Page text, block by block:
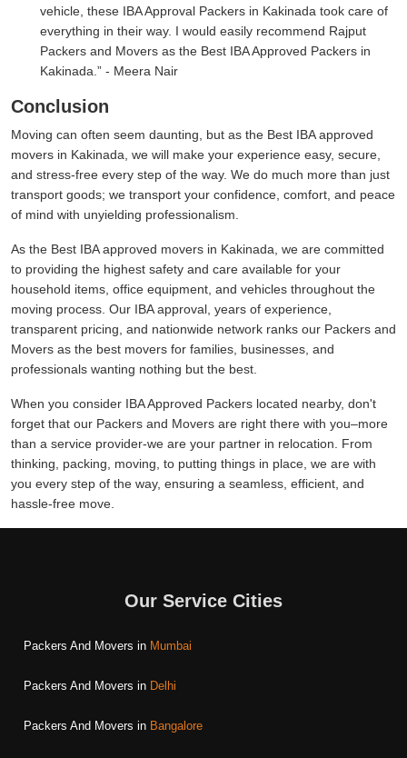
vehicle, these IBA Approval Packers in Kakinada took care of
everything in their way. I would easily recommend Rajput
Packers and Movers as the Best IBA Approved Packers in
Kakinada.
- Meera Nair
Conclusion
Moving can often seem daunting, but as the Best IBA approved
movers in Kakinada, we will make your experience easy, secure,
and stress-free every step of the way. We do much more than just
transport goods; we transport your confidence, comfort, and peace
of mind with unyielding professionalism.
As the Best IBA approved movers in Kakinada, we are committed
to providing the highest safety and care available for your
household items, office equipment, and vehicles throughout the
moving process. Our IBA approval, years of experience,
transparent pricing, and nationwide network ranks our Packers and
Movers as the best movers for families, businesses, and
professionals wanting nothing but the best.
When you consider IBA Approved Packers located nearby, don't
forget that our Packers and Movers are right there with you–more
than a service provider-we are your partner in relocation. From
thinking, packing, moving, to putting things in place, we are with
you every step of the way, ensuring a seamless, efficient, and
hassle-free move.
Our Service Cities
Packers And Movers in Mumbai
Packers And Movers in Delhi
Packers And Movers in Bangalore